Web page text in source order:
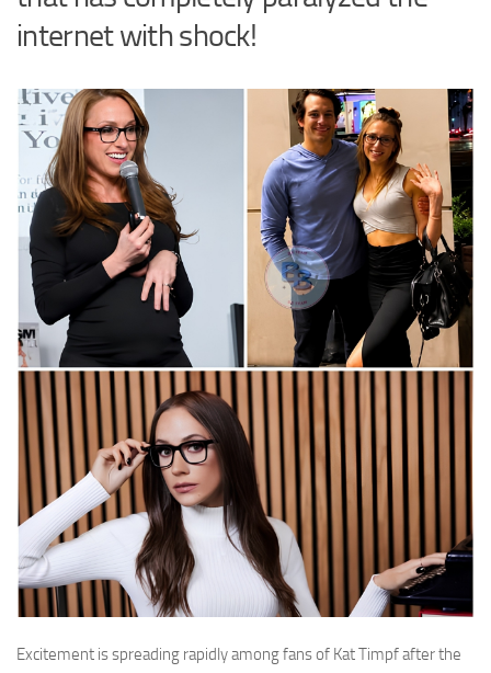
internet with shock!
Excitement is spreading rapidly among fans of Kat Timpfafter the